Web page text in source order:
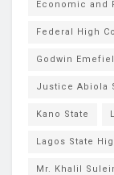
Economic and
Federal High
Godwin
Justice Abiola
Kano State
Lagos State
Mr. Khalil